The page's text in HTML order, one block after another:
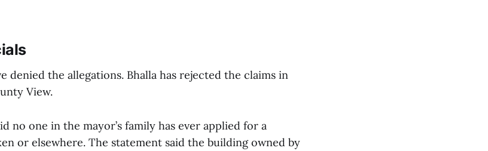
denied the allegations. Bhalla has rejected the claims in
View.
no one in the mayor’s family has ever applied for a
or elsewhere. The statement said the building owned by